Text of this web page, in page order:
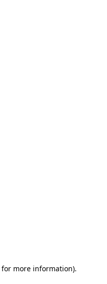
for more information).